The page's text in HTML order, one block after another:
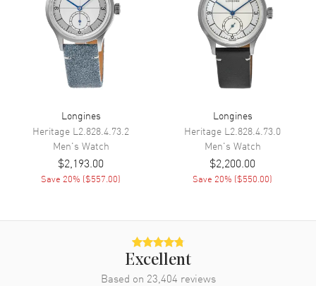
Movement
Movement Automatic Self Winding
Power Reserve Approx. 72 hours
Swiss Automatic
Band
Band Material
Grey Alligator Leather Strap
Longines
Heritage L2.828.4.73.2
Men's Watch
$2,193.00
Save 20% ($557.00)
Longines
Heritage L2.828.4.73.0
Men's Watch
$2,200.00
Save 20% ($550.00)
Excellent
Based on 23,404 reviews